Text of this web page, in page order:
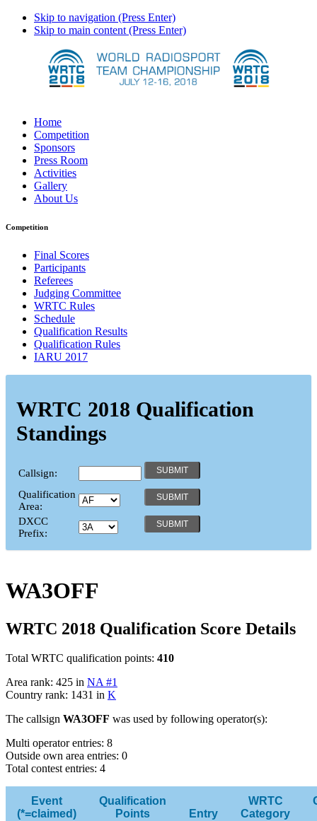
Skip to navigation (Press Enter)
Skip to main content (Press Enter)
Home
Competition
Sponsors
Press Room
Activities
Gallery
About Us
Competition
Final Scores
Participants
Referees
Judging Committee
WRTC Rules
Schedule
Qualification Results
Qualification Rules
IARU 2017
WRTC 2018 Qualification
Standings
Callsign:
Qualification
Area:
DXCC
Prefix:
WA3OFF
WRTC 2018 Qualification Score Details
Total WRTC qualification points: 410
Area rank: 425 in NA #1
Country rank: 1431 in K
The callsign WA3OFF was used by following operator(s):
Multi operator entries: 8
Outside own area entries: 0
Total contest entries: 4
Event
(*=claimed)
Qualification
Points
Entry
WRTC
Category